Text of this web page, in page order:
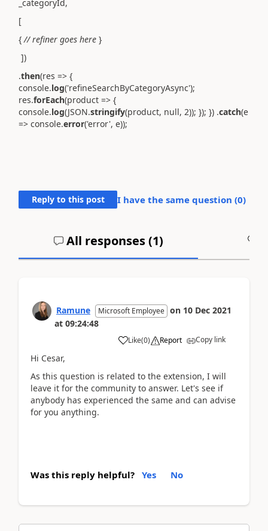
_categoryId,
[
{ // refiner goes here }
])
.then(res => {
console.log('refineSearchByCategoryAsync');
res.forEach(product => {
console.log(JSON.stringify(product, null, 2)); }); }) .catch(e
=> console.error('error', e));
Reply to this post I have the same question (0)
All responses (1)
Ramune Microsoft Employee on 10 Dec 2021
at 09:24:48
Like(0) Report Copy link
Hi Cesar,
As this question is related to the extension, I will
leave it for the community to answer. Let's see if
anybody has experienced the same and can advise
for you anything.
Was this reply helpful? Yes No